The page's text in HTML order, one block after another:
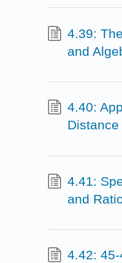
4.39:
and
4.40:
4.41:
and
4.42: